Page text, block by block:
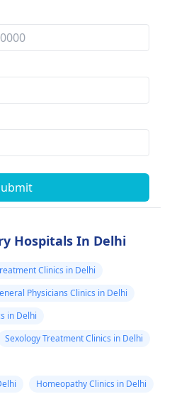
Hospitals In Delhi
Clinics in Delhi
Physicians Clinics in Delhi
in Delhi
Sexology Treatment Clinics in Delhi
Homeopathy Clinics in Delhi